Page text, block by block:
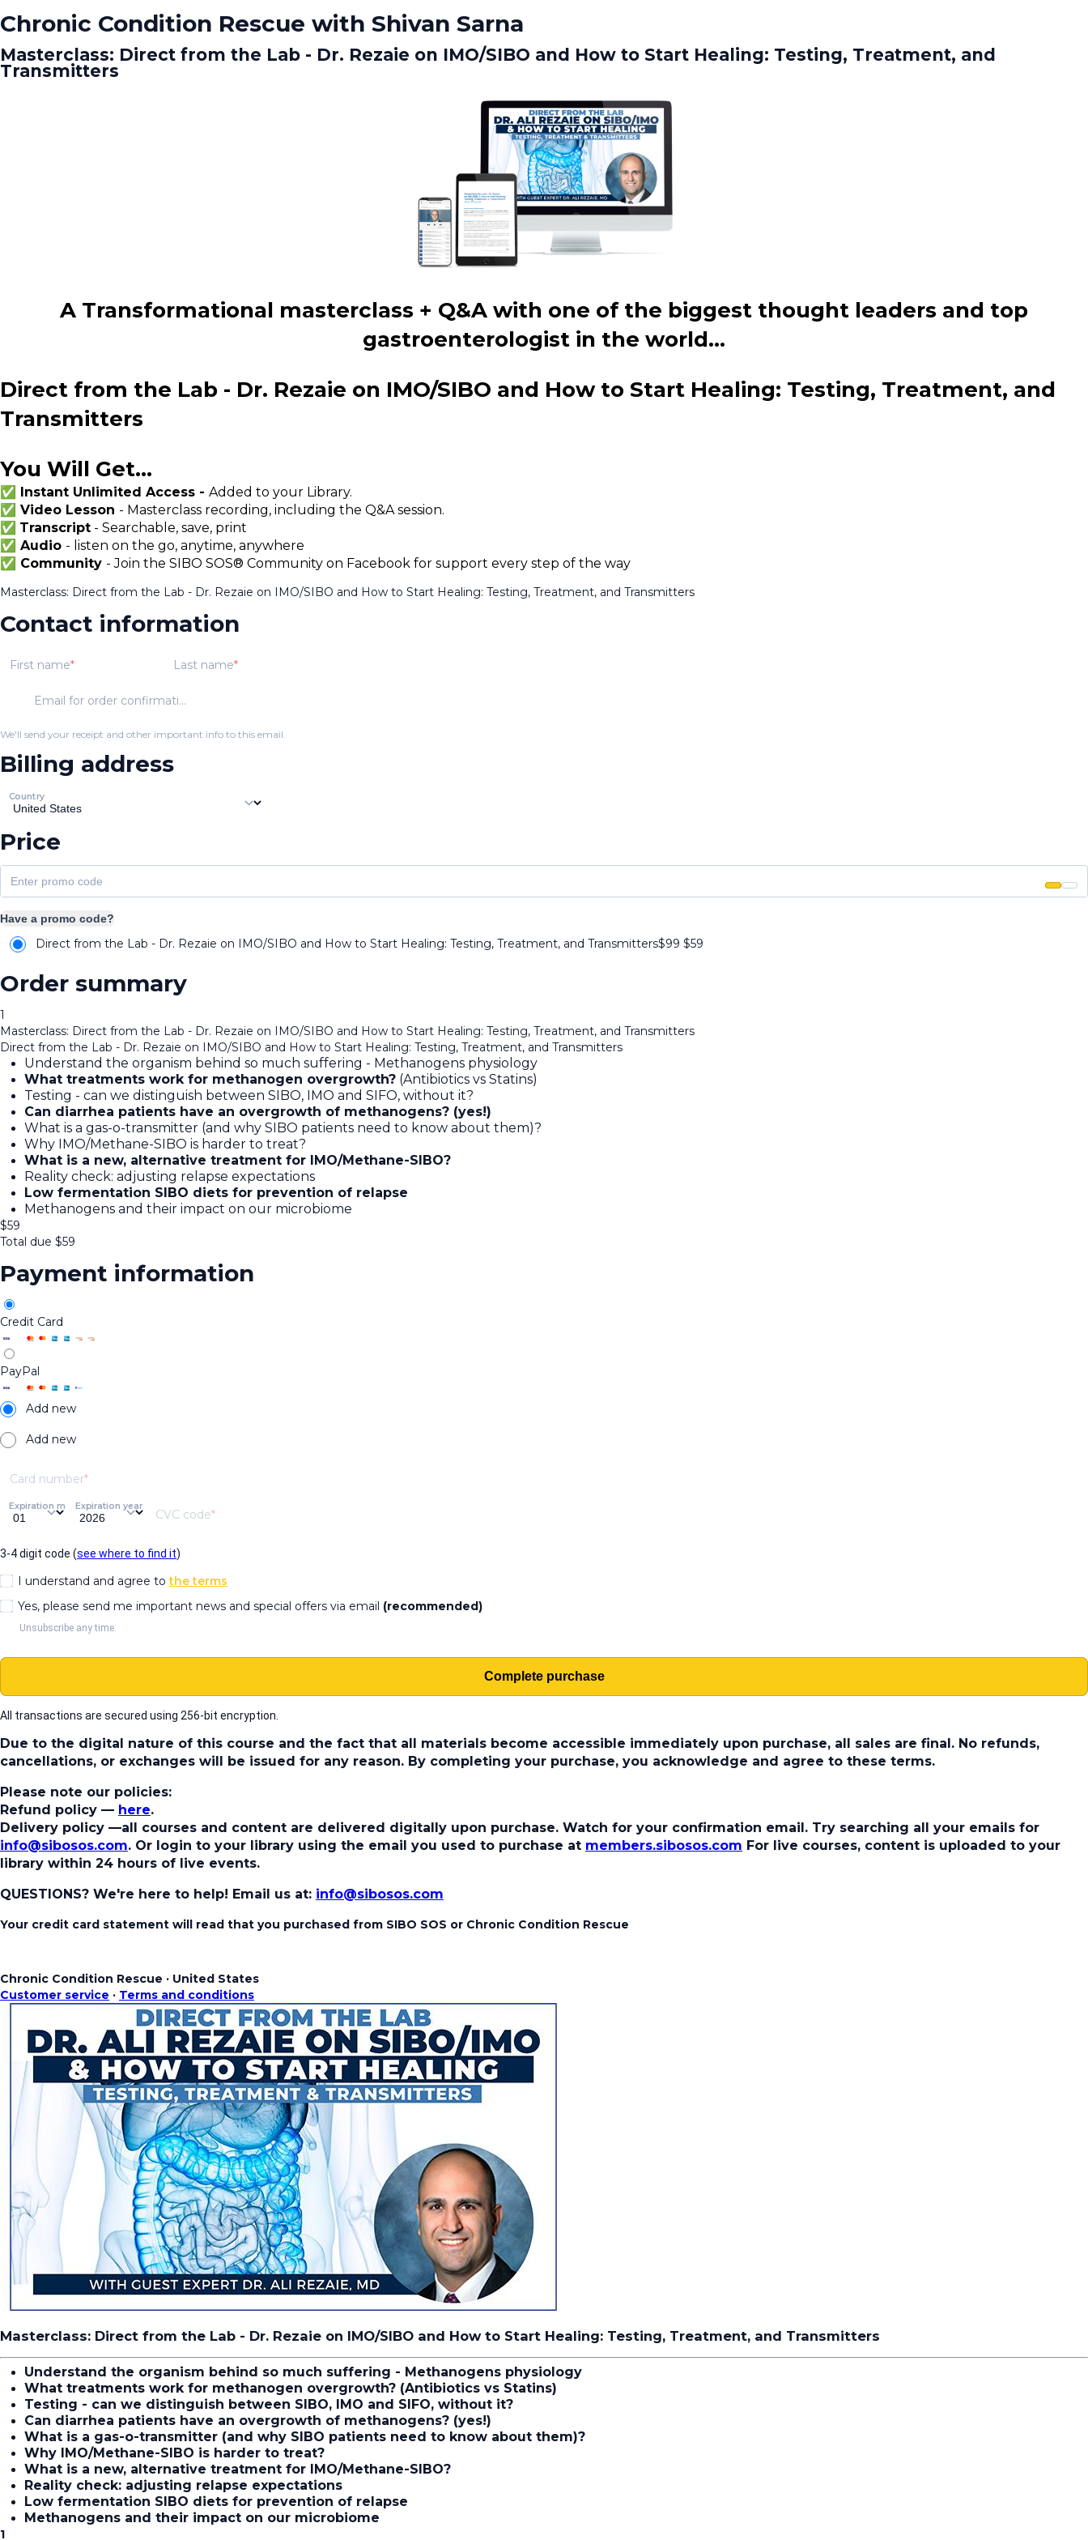
Chronic Condition Rescue with Shivan Sarna
Masterclass: Direct from the Lab - Dr. Rezaie on IMO/SIBO and How to Start Healing: Testing, Treatment, and
Transmitters
A Transformational masterclass + Q&A with one of the biggest thought leaders and top
gastroenterologist in the world...
Direct from the Lab - Dr. Rezaie on IMO/SIBO and How to Start Healing: Testing, Treatment, and
Transmitters
You Will Get...
✅ Instant Unlimited Access - Added to your Library.
✅ Video Lesson - Masterclass recording, including the Q&A session.
✅ Transcript - Searchable, save, print
✅ Audio - listen on the go, anytime, anywhere
✅ Community - Join the SIBO SOS® Community on Facebook for support every step of the way
Masterclass: Direct from the Lab - Dr. Rezaie on IMO/SIBO and How to Start Healing: Testing, Treatment, and Transmitters
Contact information
First name Last name
Email for order confirmation
We'll send your receipt and other important info to this email.
Billing address
Country
Price
Have a promo code?
Direct from the Lab - Dr. Rezaie on IMO/SIBO and How to Start Healing: Testing, Treatment, and Transmitters$99 $59
Order summary
1
Masterclass: Direct from the Lab - Dr. Rezaie on IMO/SIBO and How to Start Healing: Testing, Treatment, and Transmitters
Direct from the Lab - Dr. Rezaie on IMO/SIBO and How to Start Healing: Testing, Treatment, and Transmitters
Understand the organism behind so much suffering - Methanogens physiology
What treatments work for methanogen overgrowth? (Antibiotics vs Statins)
Testing - can we distinguish between SIBO, IMO and SIFO, without it?
Can diarrhea patients have an overgrowth of methanogens? (yes!)
What is a gas-o-transmitter (and why SIBO patients need to know about them)?
Why IMO/Methane-SIBO is harder to treat?
What is a new, alternative treatment for IMO/Methane-SIBO?
Reality check: adjusting relapse expectations
Low fermentation SIBO diets for prevention of relapse
Methanogens and their impact on our microbiome
$59
Total due $59
Payment information
Credit Card
PayPal
Add new
Add new
Card number
Expiration monthExpiration year
CVC code
3-4 digit code (see where to find it)
I understand and agree tothe terms
Yes, please send me important news and special offers via email (recommended)
Unsubscribe any time.
Complete purchase
All transactions are secured using 256-bit encryption.
Due to the digital nature of this course and the fact that all materials become accessible immediately upon purchase, all sales are final. No refunds,
cancellations, or exchanges will be issued for any reason. By completing your purchase, you acknowledge and agree to these terms.
Please note our policies:
Refund policy — here.
Delivery policy —all courses and content are delivered digitally upon purchase. Watch for your confirmation email. Try searching all your emails for
info@sibosos.com. Or login to your library using the email you used to purchase at members.sibosos.com For live courses, content is uploaded to your
library within 24 hours of live events.
QUESTIONS? We're here to help! Email us at: info@sibosos.com
Your credit card statement will read that you purchased from SIBO SOS or Chronic Condition Rescue
Chronic Condition Rescue · United States
Customer service · Terms and conditions
Masterclass: Direct from the Lab - Dr. Rezaie on IMO/SIBO and How to Start Healing: Testing, Treatment, and Transmitters
Understand the organism behind so much suffering - Methanogens physiology
What treatments work for methanogen overgrowth? (Antibiotics vs Statins)
Testing - can we distinguish between SIBO, IMO and SIFO, without it?
Can diarrhea patients have an overgrowth of methanogens? (yes!)
What is a gas-o-transmitter (and why SIBO patients need to know about them)?
Why IMO/Methane-SIBO is harder to treat?
What is a new, alternative treatment for IMO/Methane-SIBO?
Reality check: adjusting relapse expectations
Low fermentation SIBO diets for prevention of relapse
Methanogens and their impact on our microbiome
1